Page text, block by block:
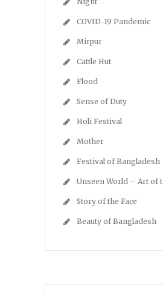
COVID-19 Pandemic
Mirpur
Cattle Hut
Flood
Sense of Duty
Holi Festival
Mother
Festival of Bangladesh
Unseen World – Art of
Story of the Face
Beauty of Bangladesh